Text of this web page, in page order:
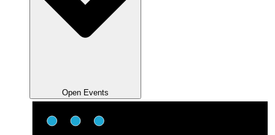
Open Events